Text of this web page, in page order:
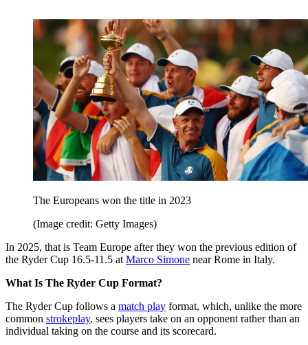
The Europeans won the title in 2023
(Image credit: Getty Images)
In 2025, that is Team Europe after they won the previous edition of
the Ryder Cup 16.5-11.5 at Marco Simone near Rome in Italy.
What Is The Ryder Cup Format?
The Ryder Cup follows a match play format, which, unlike the more
common strokeplay, sees players take on an opponent rather than an
individual taking on the course and its scorecard.